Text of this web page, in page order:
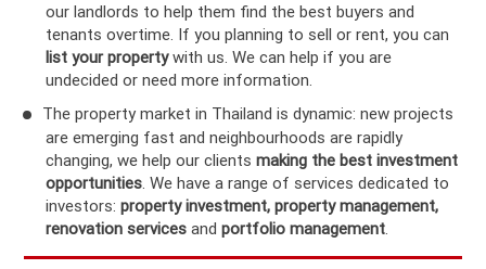
our landlords to help them find the best buyers and
tenants overtime. If you planning to sell or rent, you can
list your propertywith us. We can help if you are
undecided or need more information.
The property market in Thailand is dynamic: new projects
are emerging fast and neighbourhoods are rapidly
changing, we help our clients making the best investment
opportunities. We have a range of services dedicated to
investors: property investment, property management,
renovation services and portfolio management.